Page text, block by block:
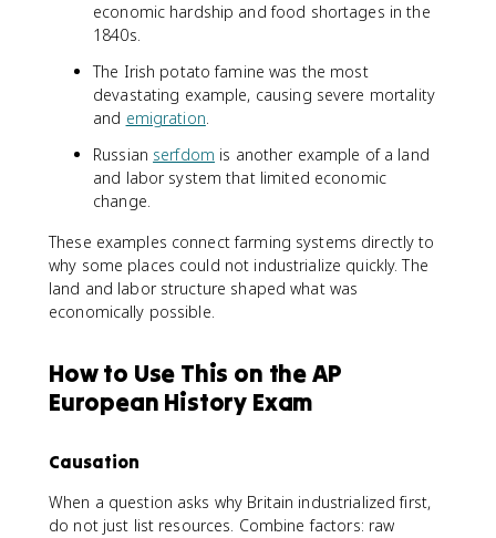
economic hardship and food shortages in the
1840s.
The Irish potato famine was the most
devastating example, causing severe mortality
and emigration.
Russian serfdom is another example of a land
and labor system that limited economic
change.
These examples connect farming systems directly to
why some places could not industrialize quickly. The
land and labor structure shaped what was
economically possible.
How to Use This on the AP
European History Exam
Causation
When a question asks why Britain industrialized first,
do not just list resources. Combine factors: raw